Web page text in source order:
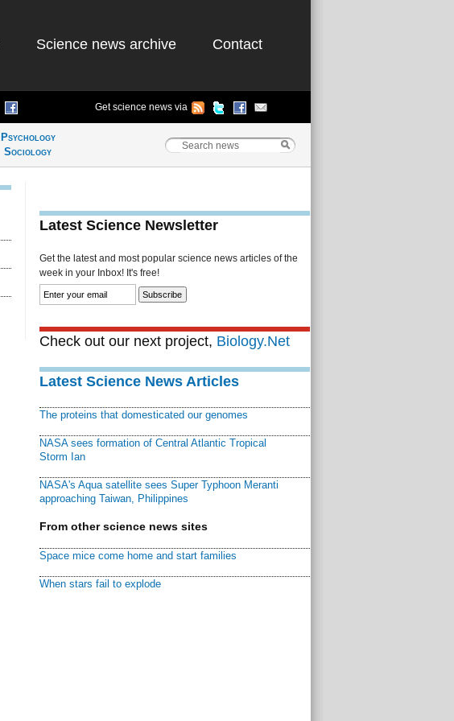
Science news archive Contact
Get science news via
Psychology
Sociology
Latest Science Newsletter
Get the latest and most popular science news articles of the
week in your Inbox! It's free!
Check out our next project, Biology.Net
Latest Science News Articles
The proteins that domesticated our genomes
NASA sees formation of Central Atlantic Tropical
Storm Ian
NASA's Aqua satellite sees Super Typhoon Meranti
approaching Taiwan, Philippines
From other science news sites
Space mice come home and start families
When stars fail to explode